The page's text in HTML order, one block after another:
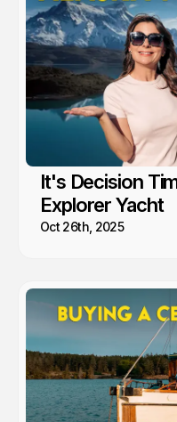
It's Decision
Explorer Yacht
Oct 26th, 2025